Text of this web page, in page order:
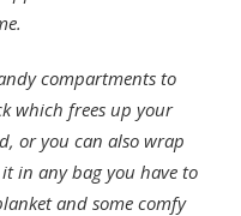
compartments to
which frees up your
or you can also wrap
in any bag you have to
and some comfy